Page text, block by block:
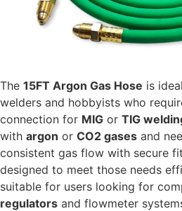
The 15FT Argon Gas Hose is
welders and hobbyists who
connection for MIG or TIG
with argon or CO2 gases and
consistent gas flow with secure
designed to meet those needs
suitable for users looking for
regulators and flowmeter